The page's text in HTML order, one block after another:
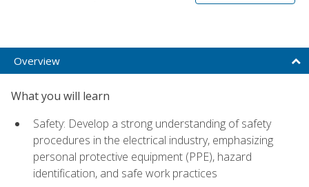
Overview
What you will learn
Safety: Develop a strong understanding of safety
procedures in the electrical industry, emphasizing
personal protective equipment (PPE), hazard
identification, and safe work practices